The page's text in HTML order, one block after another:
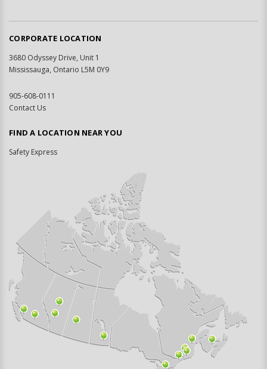
CORPORATE LOCATION
3680 Odyssey Drive, Unit 1
Mississauga, Ontario L5M 0Y9
905-608-0111
Contact Us
FIND A LOCATION NEAR YOU
Safety Express